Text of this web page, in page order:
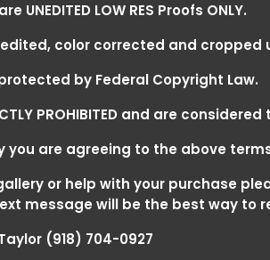
UNEDITED LOW RES Proofs ONLY.
color corrected and cropped
by Federal Copyright Law.
PROHIBITED and are
you are agreeing to the above
or help with your purchase
message will be the best way to
(918) 704-0927
CALENDAR CLIENTS
MARCH 6-